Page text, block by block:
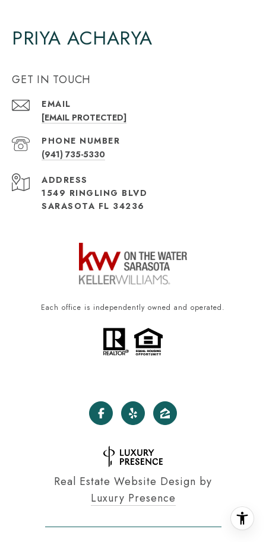
PRIYA ACHARYA
GET IN TOUCH
EMAIL
[EMAIL PROTECTED]
PHONE NUMBER
(941) 735-5330
ADDRESS
1549 RINGLING BLVD
SARASOTA FL 34236
Each office is independently owned and operated.
Real Estate Website Design by
Luxury Presence